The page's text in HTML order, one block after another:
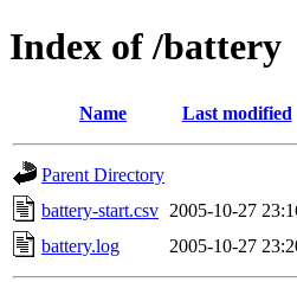
Index of /battery
Name Last modified
Parent Directory
battery-start.csv 2005-10-27
battery.log
2005-10-27